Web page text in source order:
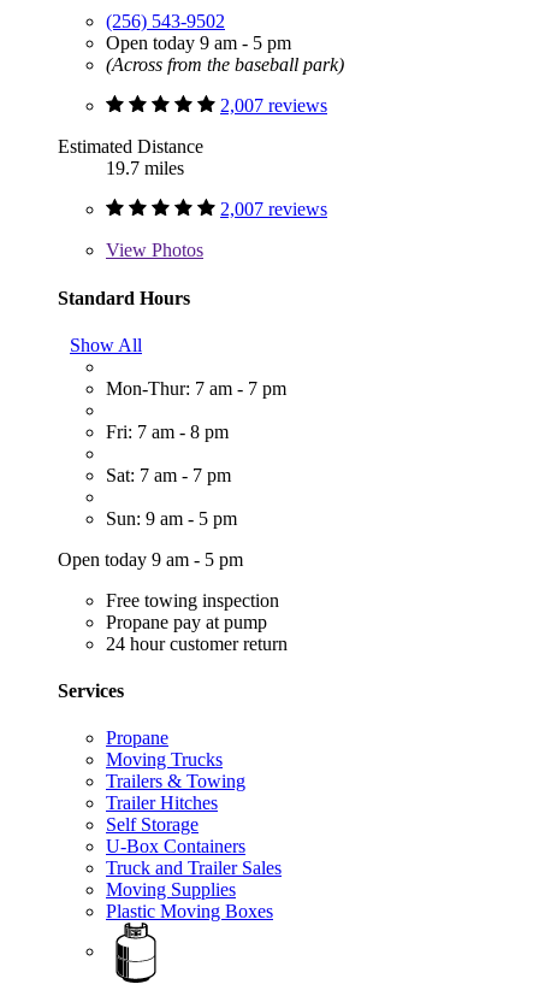
(256) 543-9502
Open today 9 am - 5 pm
(Across from the baseball park)
2,007 reviews
Estimated Distance
19.7 miles
2,007 reviews
View Photos
Standard Hours
Show All
Mon-Thur: 7 am - 7 pm
Fri: 7 am - 8 pm
Sat: 7 am - 7 pm
Sun: 9 am - 5 pm
Open today 9 am - 5 pm
Free towing inspection
Propane pay at pump
24 hour customer return
Services
Propane
Moving Trucks
Trailers & Towing
Trailer Hitches
Self Storage
U-Box Containers
Truck and Trailer Sales
Moving Supplies
Plastic Moving Boxes